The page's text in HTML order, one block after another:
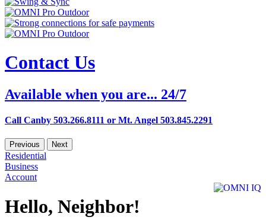
Contact Us
Available when you are... 24/7
Call Canby 503.266.8111 or Mt. Angel 503.845.2291
Previous Next
Residential
Business
Account
Hello, Neighbor!